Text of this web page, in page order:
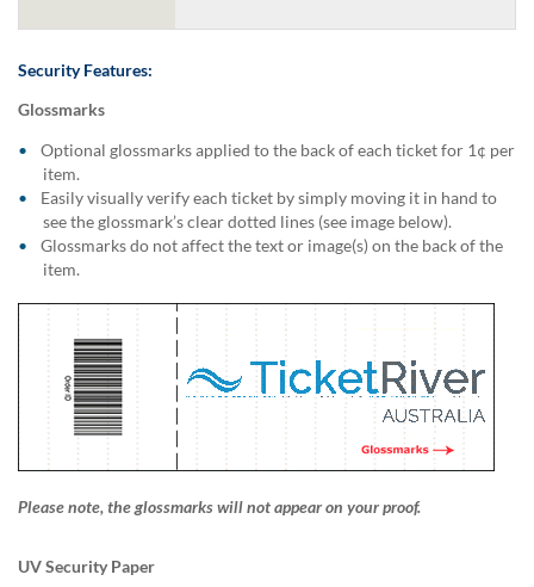
email
support@eventgroove.com.au
Security Features:
Glossmarks
Optional glossmarks applied to the back of each ticket for 1¢ per
item.
Easily visually verify each ticket by simply moving it in hand to
see the glossmark’s clear dotted lines (see image below).
Glossmarks do not affect the text or image(s) on the back of the
item.
Please note, the glossmarks will not appear on your proof.
UV Security Paper